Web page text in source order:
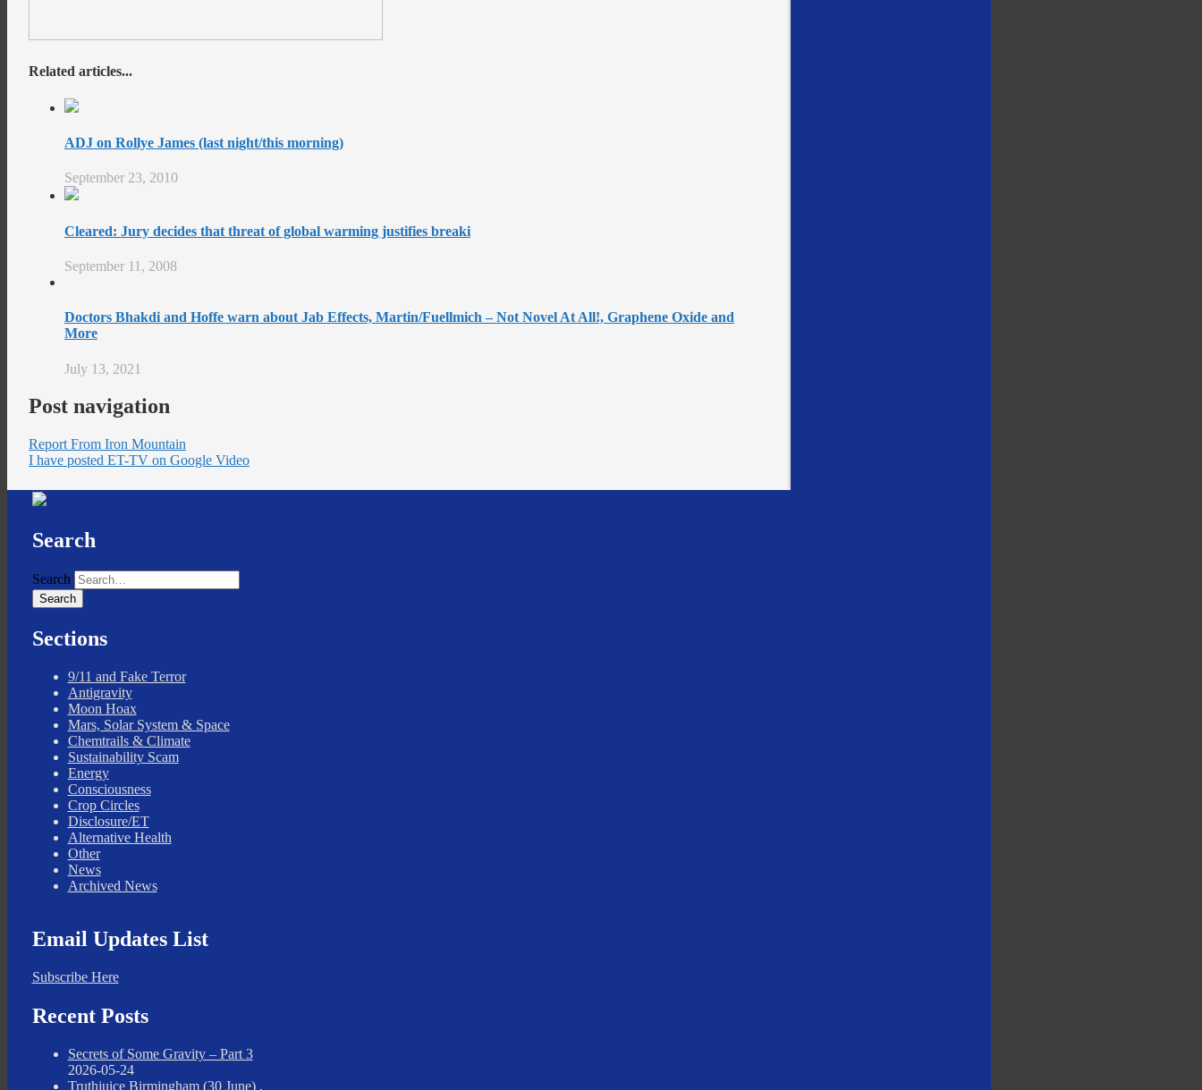
Related articles...
ADJ on Rollye James (last night/this morning)
September 23, 2010
Cleared: Jury decides that threat of global warming justifies breaki
September 11, 2008
Doctors Bhakdi and Hoffe warn about Jab Effects, Martin/Fuellmich – Not Novel At All!, Graphene Oxide and
More
July 13, 2021
Post navigation
Report From Iron Mountain
I have posted ET-TV on Google Video
Search
Search
Sections
9/11 and Fake Terror
Antigravity
Moon Hoax
Mars, Solar System & Space
Chemtrails & Climate
Sustainability Scam
Energy
Consciousness
Crop Circles
Disclosure/ET
Alternative Health
Other
News
Archived News
Email Updates List
Subscribe Here
Recent Posts
Secrets of Some Gravity – Part 3
2026-05-24
Truthjuice Birmingham (30 June) ,